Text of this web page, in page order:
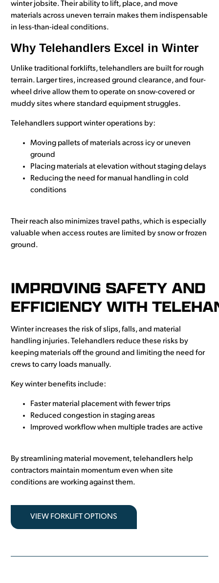
winter jobsite. Their ability to lift, place, and move
materials across uneven terrain makes them indispensable
in less-than-ideal conditions.
Why Telehandlers Excel in Winter
Unlike traditional forklifts, telehandlers are built for rough
terrain. Larger tires, increased ground clearance, and four-
wheel drive allow them to operate on snow-covered or
muddy sites where standard equipment struggles.
Telehandlers support winter operations by:
Moving pallets of materials across icy or uneven
ground
Placing materials at elevation without staging delays
Reducing the need for manual handling in cold
conditions
Their reach also minimizes travel paths, which is especially
valuable when access routes are limited by snow or frozen
ground.
IMPROVING SAFETY AND
EFFICIENCY WITH
Winter increases the risk of slips, falls, and material
handling injuries. Telehandlers reduce these risks by
keeping materials off the ground and limiting the need for
crews to carry loads manually.
Key winter benefits include:
Faster material placement with fewer trips
Reduced congestion in staging areas
Improved workflow when multiple trades are active
By streamlining material movement, telehandlers help
contractors maintain momentum even when site
conditions are working against them.
VIEW FORKLIFT OPTIONS